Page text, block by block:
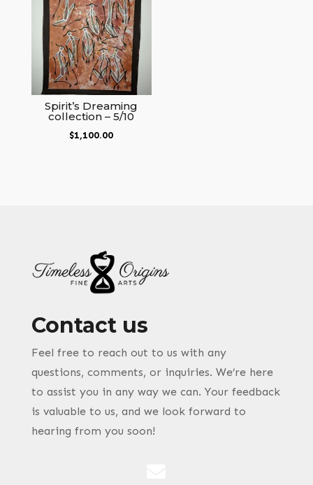
Spirit’s Dreaming
collection – 5/10
$1,100.00
Contact us
Feel free to reach out to us with any
questions, comments, or inquiries. We’re here
to assist you in any way we can. Your feedback
is valuable to us, and we look forward to
hearing from you soon!